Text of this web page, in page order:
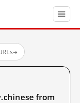
→
from